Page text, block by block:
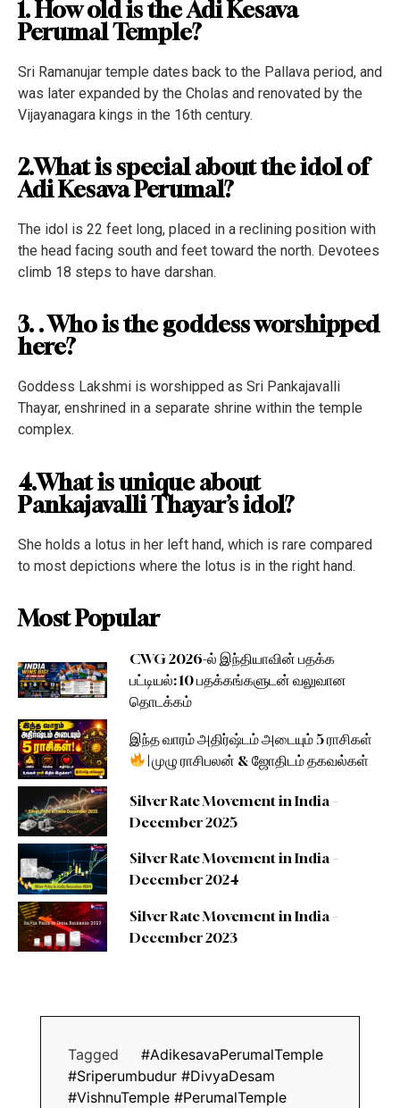
1. How old is the Adi Kesava
Perumal Temple?
Sri Ramanujar temple dates back to the Pallava period, and
was later expanded by the Cholas and renovated by the
Vijayanagara kings in the 16th century.
2.What is special about the idol of
Adi Kesava Perumal?
The idol is 22 feet long, placed in a reclining position with
the head facing south and feet toward the north. Devotees
climb 18 steps to have darshan.
3. . Who is the goddess worshipped
here?
Goddess Lakshmi is worshipped as Sri Pankajavalli
Thayar, enshrined in a separate shrine within the temple
complex.
4.What is unique about
Pankajavalli Thayar’s idol?
She holds a lotus in her left hand, which is rare compared
to most depictions where the lotus is in the right hand.
Most Popular
CWG 2026-ல் இந்தியாவின் பதக்க
பட்டியல்: 10 பதக்கங்களுடன் வலுவான
தொடக்கம்
இந்த வாரம் அதிர்ஷ்டம் அடையும் 5 ராசிகள்
| முழு ராசிபலன் & ஜோதிடம் தகவல்கள்
Silver Rate Movement in India –
December 2025
Silver Rate Movement in India –
December 2024
Silver Rate Movement in India –
December 2023
Tagged
#AdikesavaPerumalTemple
#Sriperumbudur #DivyaDesam
#VishnuTemple #PerumalTemple